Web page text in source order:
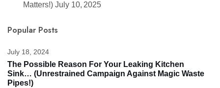
Matters!) July 10, 2025
Popular Posts
July 18, 2024
The Possible Reason For Your Leaking Kitchen
Sink… (unrestrained Campaign Against Magic Waste
Pipes!)